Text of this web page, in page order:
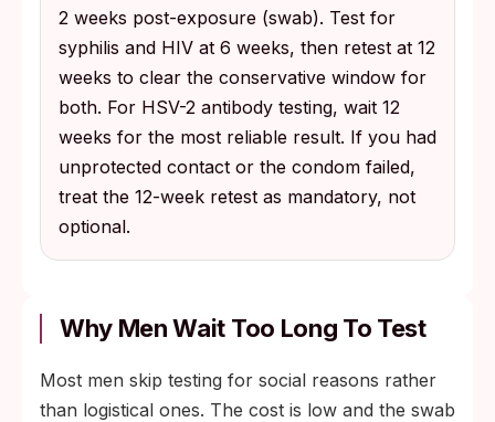
2 weeks post-exposure (swab). Test for
syphilis and HIV at 6 weeks, then retest at 12
weeks to clear the conservative window for
both. For HSV-2 antibody testing, wait 12
weeks for the most reliable result. If you had
unprotected contact or the condom failed,
treat the 12-week retest as mandatory, not
optional.
Why Men Wait Too Long To Test
Most men skip testing for social reasons rather
than logistical ones. The cost is low and the swab